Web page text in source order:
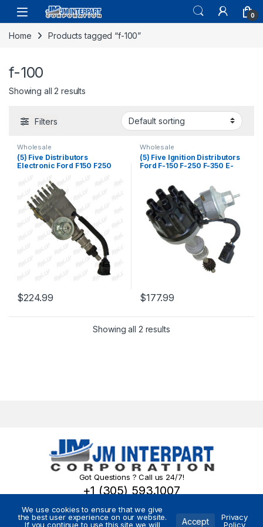
0
Home Products tagged “f-100”
f-100
Showing all 2 results
Filters
Wholesale
(5) Five Distributors
Electronic Ford F150 F250
1974-1985 (166)
$224.99
Wholesale
(5) Five Ignition Distributors
Ford F-150 F-250 F-350 E-
$177.99
Showing all 2 results
Got Questions ? Call us 24/7!
+1 (305) 593.1007
We use cookies to ensure that we give
the best user experience on our website.
If you continue to use this site we will
Accept
Privacy
Policy